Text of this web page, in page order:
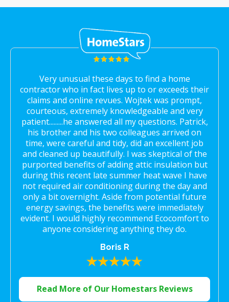
Very unusual these days to find a home
contractor who in fact lives up to or exceeds their
claims and online revues. Wojtek was prompt,
courteous, extremely knowledgeable and very
patient.........he answered all my questions. Patrick,
his brother and his two colleagues arrived on
time, were careful and tidy, did an excellent job
and cleaned up beautifully. I was skeptical of the
purported benefits of adding attic insulation but
during this recent late summer heat wave I have
not required air conditioning during the day and
only a bit overnight. Aside from potential future
energy savings, the benefits were immediately
evident. I would highly recommend Ecocomfort to
anyone considering anything they do.
Boris R
Read More of Our Homestars Reviews